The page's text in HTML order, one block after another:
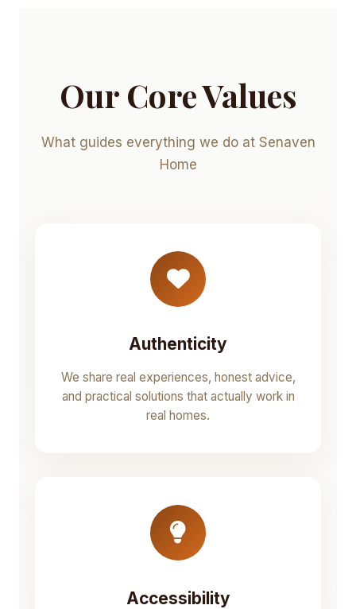
Our Core Values
What guides everything we do at Senaven
Home
Authenticity
We share real experiences, honest advice,
and practical solutions that actually work in
real homes.
Accessibility